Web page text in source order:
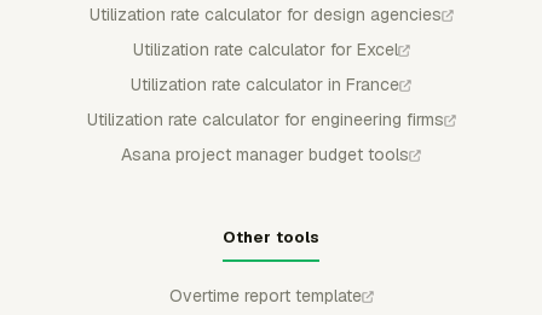
Utilization rate calculator for design agencies
Utilization rate calculator for Excel
Utilization rate calculator in France
Utilization rate calculator for engineering firms
Asana project manager budget tools
Other tools
Overtime report template